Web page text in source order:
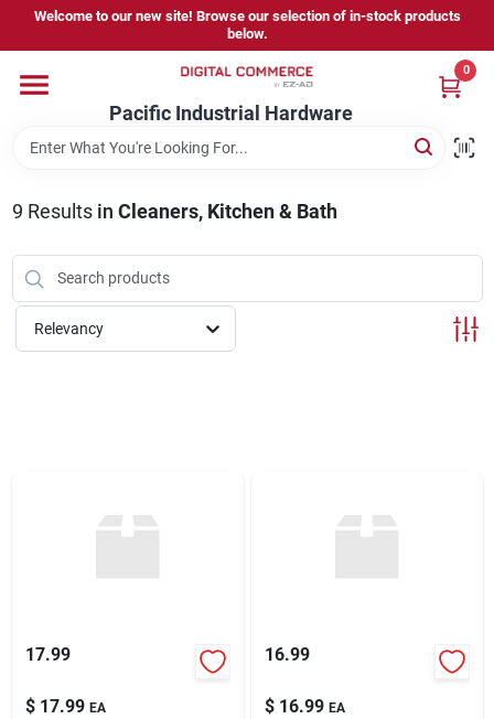
content
Welcome to our new site! Browse our selection of in-stock products
below.
Pacific Industrial Hardware
0
Home
Brands
Store Information
9 Results in Cleaners, Kitchen & Bath
Relevancy
17.99
$ 17.99 EA
16.99
$ 16.99 EA